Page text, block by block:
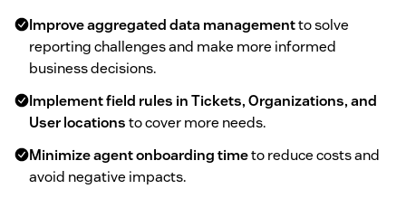
Improve aggregated data managementto solve
reporting challenges and make more informed
business decisions.
Implement field rules in Tickets, Organizations, and
User locationsto cover more needs.
Minimize agent onboarding timeto reduce costs and
avoid negative impacts.